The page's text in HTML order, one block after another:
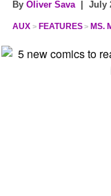
By Oliver Sava| July
AUX FEATURES MS.